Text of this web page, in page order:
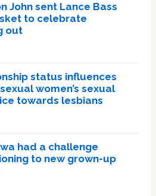
John sent Lance Bass
to celebrate
out
status influences
women’s sexual
towards lesbians
had a challenge
to new grown-up